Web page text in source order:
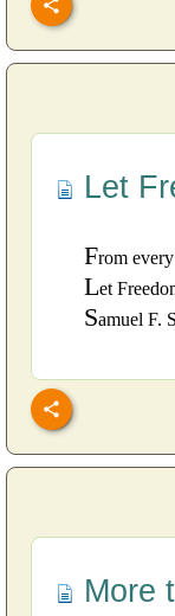
Let
From
Let
Samuel F.
More